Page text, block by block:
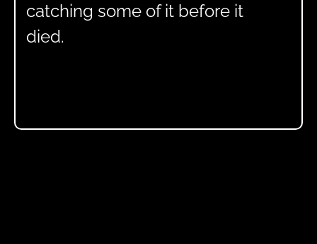
catching some of it before it
died.